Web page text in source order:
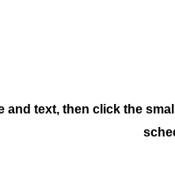
and text, then click the